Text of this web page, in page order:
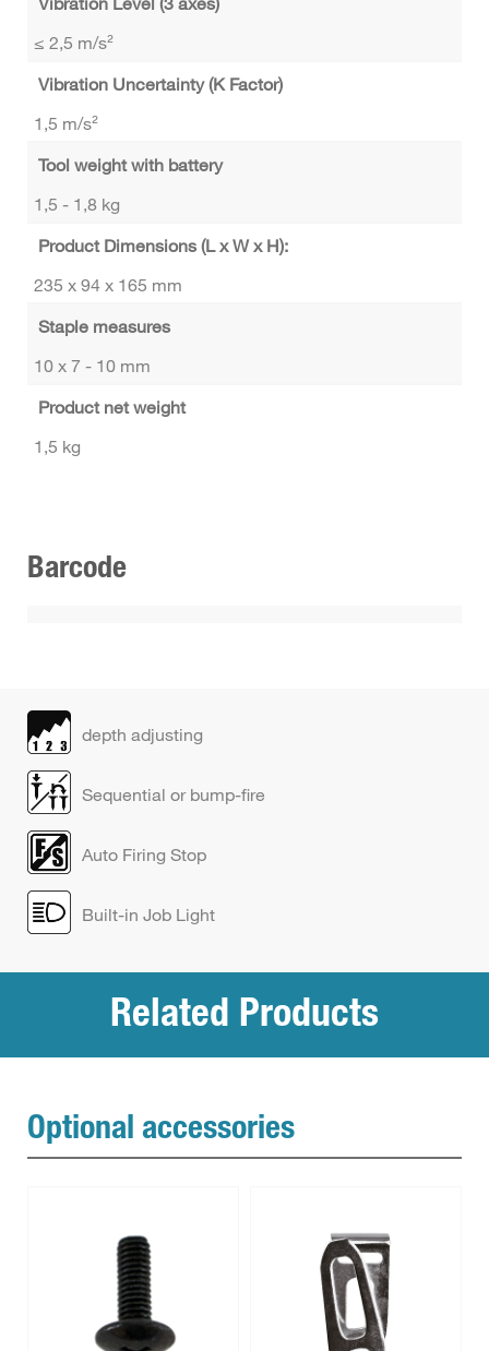
≤ 2,5 m/s²
Vibration Uncertainty (K Factor)
1,5 m/s²
Tool weight with battery
1,5 - 1,8 kg
Product Dimensions (L x W x H):
235 x 94 x 165 mm
Staple measures
10 x 7 - 10 mm
Product net weight
1,5 kg
Barcode
depth adjusting
Sequential or bump-fire
Auto Firing Stop
Built-in Job Light
Related Products
Optional accessories